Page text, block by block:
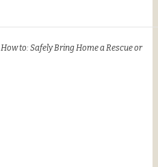
How to: Safely Bring Home a Rescue or